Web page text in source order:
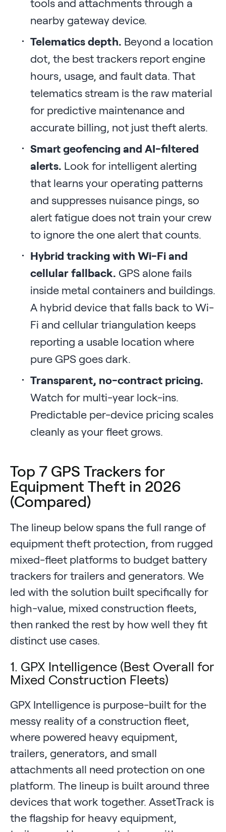
tools and attachments through a
nearby gateway device.
Telematics depth. Beyond a location
dot, the best trackers report engine
hours, usage, and fault data. That
telematics stream is the raw material
for predictive maintenance and
accurate billing, not just theft alerts.
Smart geofencing and AI-filtered
alerts. Look for intelligent alerting
that learns your operating patterns
and suppresses nuisance pings, so
alert fatigue does not train your crew
to ignore the one alert that counts.
Hybrid tracking with Wi-Fi and
cellular fallback. GPS alone fails
inside metal containers and buildings.
A hybrid device that falls back to Wi-
Fi and cellular triangulation keeps
reporting a usable location where
pure GPS goes dark.
Transparent, no-contract pricing.
Watch for multi-year lock-ins.
Predictable per-device pricing scales
cleanly as your fleet grows.
Top 7 GPS Trackers for
Equipment Theft in 2026
(Compared)
The lineup below spans the full range of
equipment theft protection, from rugged
mixed-fleet platforms to budget battery
trackers for trailers and generators. We
led with the solution built specifically for
high-value, mixed construction fleets,
then ranked the rest by how well they fit
distinct use cases.
1. GPX Intelligence (Best Overall for
Mixed Construction Fleets)
GPX Intelligence is purpose-built for the
messy reality of a construction fleet,
where powered heavy equipment,
trailers, generators, and small
attachments all need protection on one
platform. The lineup is built around three
devices that work together. AssetTrack is
the flagship for heavy equipment,